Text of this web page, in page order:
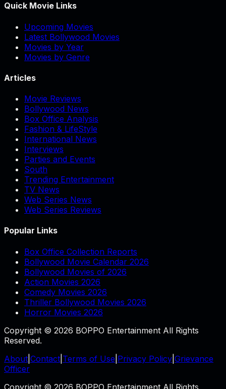
Quick Movie Links
Upcoming Movies
Latest Bollywood Movies
Movies by Year
Movies by Genre
Articles
Movie Reviews
Bollywood News
Box Office Analysis
Fashion & LifeStyle
International News
Interviews
Parties and Events
South
Trending Entertainment
TV News
Web Series News
Web Series Reviews
Popular Links
Box Office Collection Reports
Bollywood Movie Calendar 2026
Bollywood Movies of 2026
Action Movies 2026
Comedy Movies 2026
Thriller Bollywood Movies 2026
Horror Movies 2026
Copyright © 2026 BOPPO Entertainment All Rights
Reserved.
About Contact Terms of Use Privacy Policy Grievance
Officer
Copyright © 2026 BOPPO Entertainment All Rights